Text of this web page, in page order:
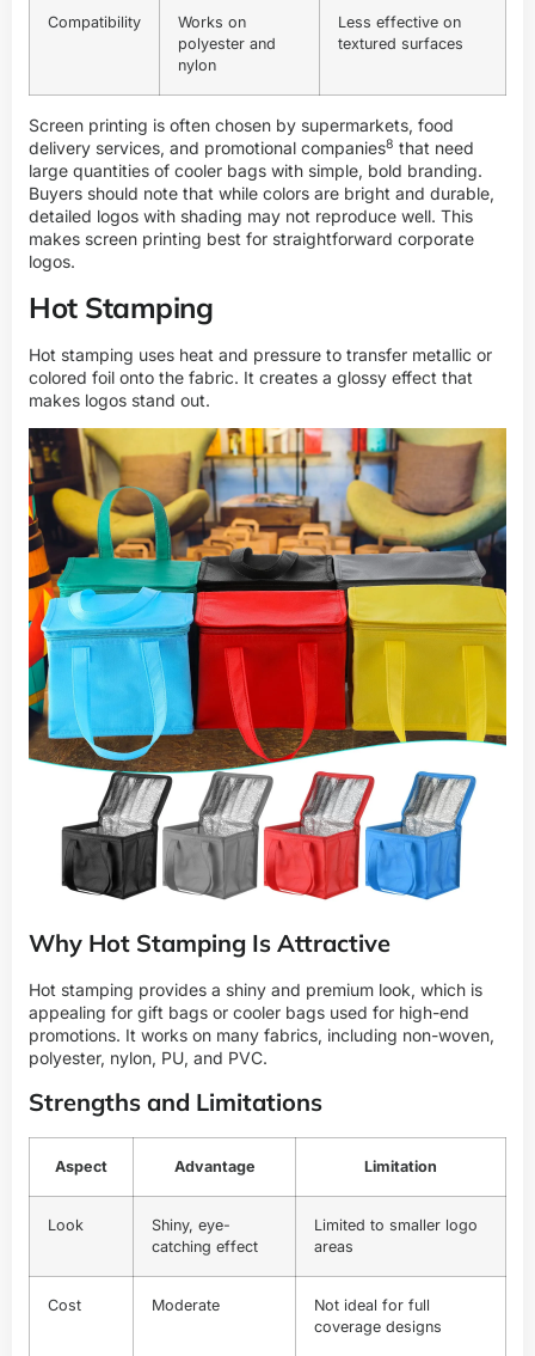
Compatibility
Works on
polyester and
nylon
Less effective on
textured surfaces
Screen printing is often chosen by supermarkets, food
delivery services, and promotional companies8 that need
large quantities of cooler bags with simple, bold branding.
Buyers should note that while colors are bright and durable,
detailed logos with shading may not reproduce well. This
makes screen printing best for straightforward corporate
logos.
Hot Stamping
Hot stamping uses heat and pressure to transfer metallic or
colored foil onto the fabric. It creates a glossy effect that
makes logos stand out.
Why Hot Stamping Is Attractive
Hot stamping provides a shiny and premium look, which is
appealing for gift bags or cooler bags used for high-end
promotions. It works on many fabrics, including non-woven,
polyester, nylon, PU, and PVC.
Strengths and Limitations
Aspect Advantage Limitation
Look
Shiny, eye-
catching effect
Limited to smaller logo
areas
Cost Moderate
Not ideal for full
coverage designs